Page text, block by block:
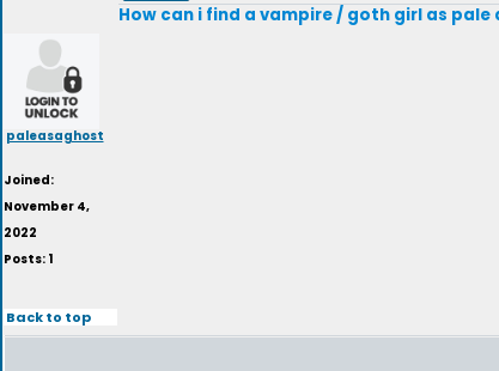
paleasaghost
Joined:
November 4,
2022
Posts: 1
How can i find a vampire / goth girl as
Back to top